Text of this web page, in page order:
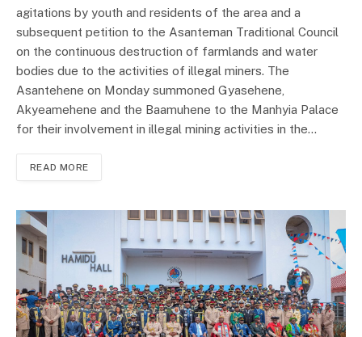
agitations by youth and residents of the area and a
subsequent petition to the Asanteman Traditional Council
on the continuous destruction of farmlands and water
bodies due to the activities of illegal miners. The
Asantehene on Monday summoned Gyasehene,
Akyeamehene and the Baamuhene to the Manhyia Palace
for their involvement in illegal mining activities in the…
READ MORE